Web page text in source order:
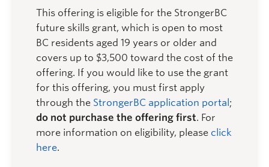
This offering is eligible for the StrongerBC
future skills grant, which is open to most
BC residents aged 19 years or older and
covers up to $3,500 toward the cost of the
offering. If you would like to use the grant
for this offering, you must first apply
through the StrongerBC application portal ;
do not purchase the offering first. For
more information on eligibility, please click
here.